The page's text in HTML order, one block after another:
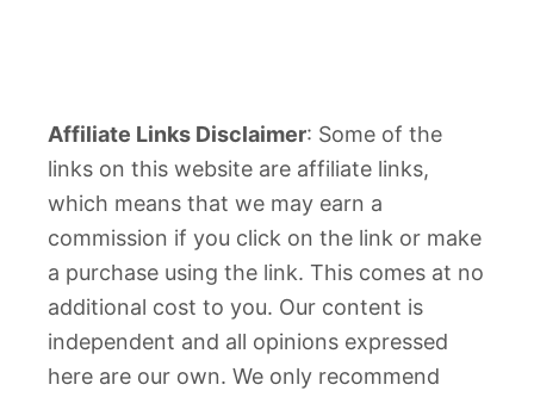
Affiliate Links Disclaimer: Some of the
links on this website are affiliate links,
which means that we may earn a
commission if you click on the link or make
a purchase using the link. This comes at no
additional cost to you. Our content is
independent and all opinions expressed
here are our own. We only recommend